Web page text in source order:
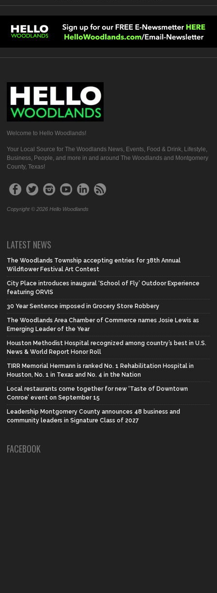
Welcome to Hello Woodlands!
Your Local Source for The Woodlands News, Events, Food & Drink, Lifestyle,
Business, People, and more in and around The Woodlands and Montgomery
County, Texas!
Copyright © 2026 Hello Woodlands
LATEST NEWS
The Woodlands Township accepting entries for 38th Annual
Wildflower Festival Art Contest
City Place introduces inaugural ‘School of Fly’ Outdoor Experience
featuring ORVIS
30 Year Sentence imposed in Grocery Store Robbery
The Woodlands Area Chamber of Commerce names Josie Lewis as
Emerging Leader of the Year
Houston Methodist Hospital recognized among country’s best in U.S.
News & World Report Honor Roll
TIRR Memorial Hermann is ranked No. 1 Rehabilitation Hospital in
Houston, No. 1 in Texas and No. 4 in the Nation
Local restaurants come together for new ‘Taste of Downtown
Conroe’ event on September 15
Leadership Montgomery County announces 48 business and
community leaders in Signature Class of 2027
FACEBOOK